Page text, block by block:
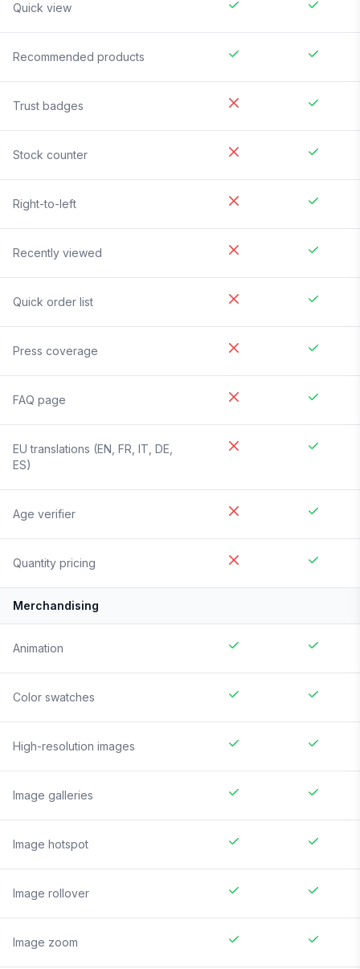
Quick view
Recommended products
Trust badges
Stock counter
Right-to-left
Recently viewed
Quick order list
Press coverage
FAQ page
EU translations (EN, FR, IT, DE,
ES)
Age verifier
Quantity pricing
Merchandising
Animation
Color swatches
High-resolution images
Image galleries
Image hotspot
Image rollover
Image zoom